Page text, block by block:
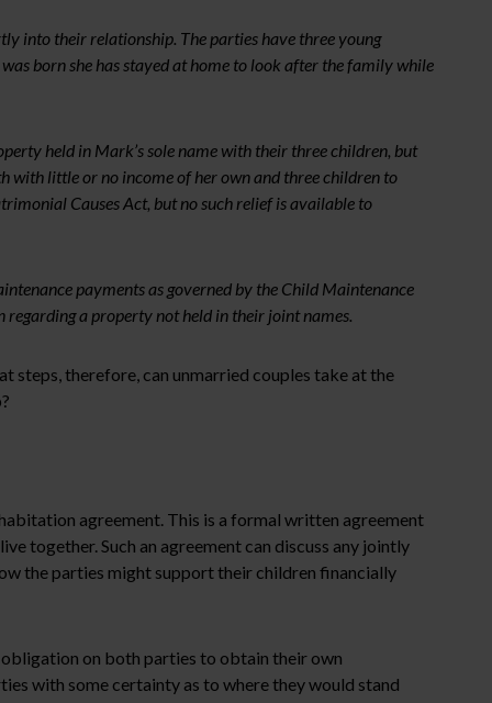
into their relationship. The parties have three young
born she has stayed at home to look after the family while
held in Mark’s sole name with their three children, but
with little or no income of her own and three children to
Causes Act, but no such relief is available to
payments as governed by the Child Maintenance
a property not held in their joint names.
steps, therefore, can unmarried couples take at the
agreement. This is a formal written agreement
together. Such an agreement can discuss any jointly
the parties might support their children financially
on both parties to obtain their own
with some certainty as to where they would stand